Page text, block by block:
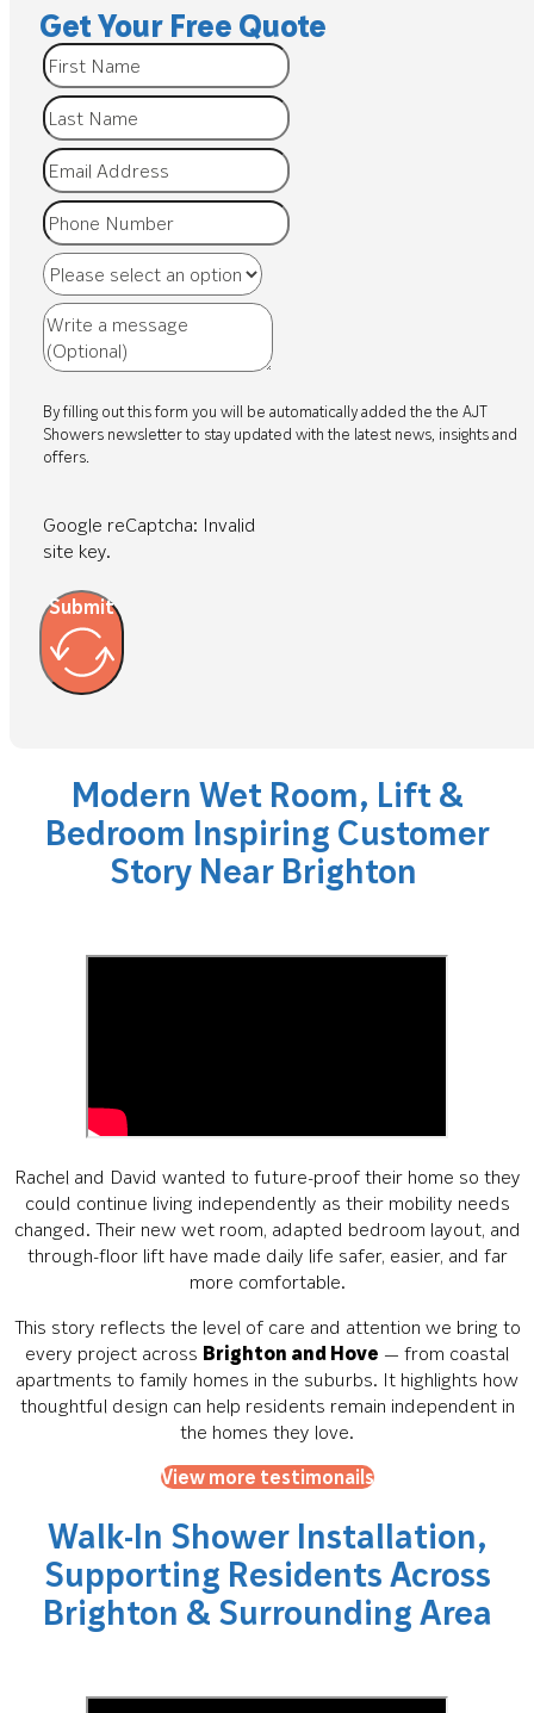
Get Your Free Quote
By filling out this form you will be automatically added the the AJT
Showers newsletter to stay updated with the latest news, insights and
offers.
Google reCaptcha: Invalid
site key.
Submit
Modern Wet Room, Lift &
Bedroom Inspiring Customer
Story Near Brighton
Rachel and David wanted to future-proof their home so they
could continue living independently as their mobility needs
changed. Their new wet room, adapted bedroom layout, and
through-floor lift have made daily life safer, easier, and far
more comfortable.
This story reflects the level of care and attention we bring to
every project across Brighton and Hove — from coastal
apartments to family homes in the suburbs. It highlights how
thoughtful design can help residents remain independent in
the homes they love.
View more testimonails
Walk-In Shower Installation,
Supporting Residents Across
Brighton & Surrounding Area